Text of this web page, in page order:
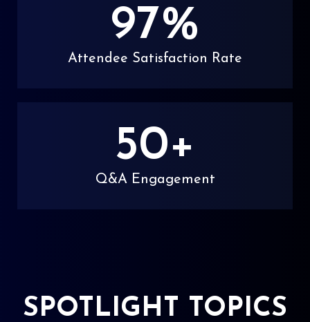
Attendee Satisfaction Rate
97%
Q&A Engagement
50+
SPOTLIGHT TOPICS